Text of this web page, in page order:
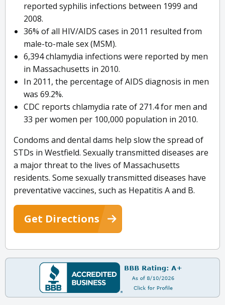
reported syphilis infections between 1999 and
2008.
36% of all HIV/AIDS cases in 2011 resulted from
male-to-male sex (MSM).
6,394 chlamydia infections were reported by men
in Massachusetts in 2010.
In 2011, the percentage of AIDS diagnosis in men
was 69.2%.
CDC reports chlamydia rate of 271.4 for men and
33 per women per 100,000 population in 2010.
Condoms and dental dams help slow the spread of
STDs in Westfield. Sexually transmitted diseases are
a major threat to the lives of Massachusetts
residents. Some sexually transmitted diseases have
preventative vaccines, such as Hepatitis A and B.
Get Directions